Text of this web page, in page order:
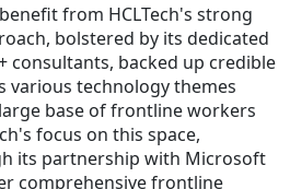
from HCLTech's strong
bolstered by its dedicated
consultants, backed up credible
various technology themes
base of frontline workers
focus on this space,
its partnership with Microsoft
comprehensive frontline